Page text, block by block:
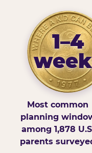
1–4
Most common
planning
among 1,878
parents